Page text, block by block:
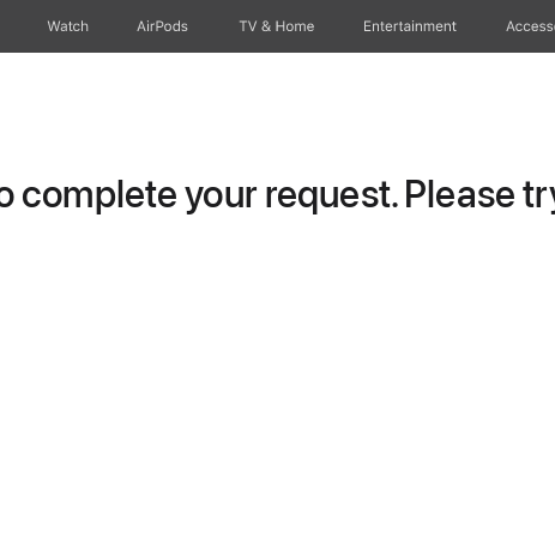
Watch AirPods TV & Home Entertainment
complete your request. Please